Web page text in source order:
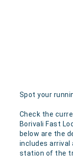
Spot your
Check the
Borivali Fast
below are the
includes
station of the